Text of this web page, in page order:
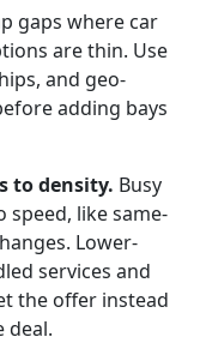
gaps where car
are thin. Use
and geo-
adding bays
to density. Busy
like same-
Lower-
services and
the offer instead
deal.